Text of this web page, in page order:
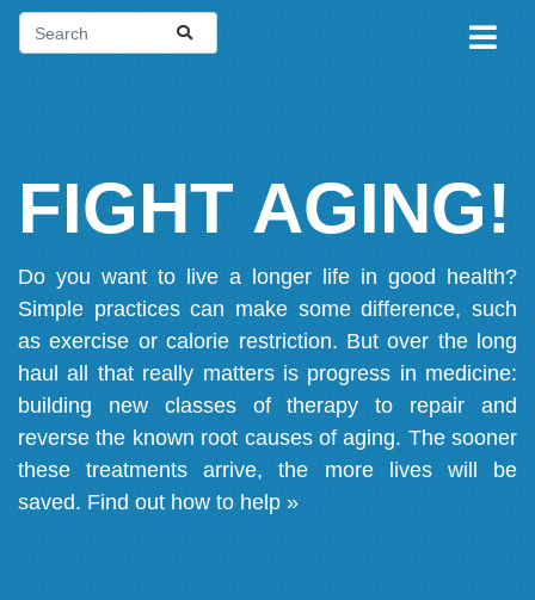
FIGHT AGING!
Do you want to live a longer life in good health?
Simple practices can make some difference, such
as exercise or calorie restriction. But over the long
haul all that really matters is progress in medicine:
building new classes of therapy to repair and
reverse the known root causes of aging. The sooner
these treatments arrive, the more lives will be
saved. Find out how to help »